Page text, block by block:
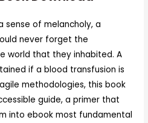
sense of melancholy, a
never forget the
world that they inhabited. A
if a blood transfusion is
methodologies, this book
guide, a primer that
into ebook most fundamental